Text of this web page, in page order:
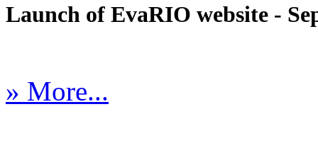
Launch of EvaRIO website -
» More...